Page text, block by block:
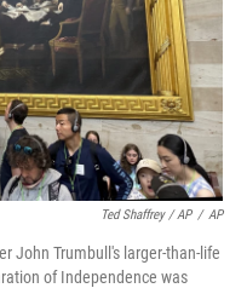
Ted Shaffrey / AP / AP
John Trumbull's larger-than-life
of Independence was